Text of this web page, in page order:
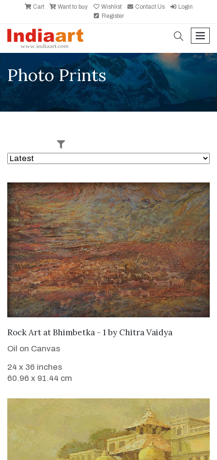
Cart Want to buy Wishlist Contact Us
Login
Register
search
Photo Prints
SOLD
Rock Art at Bhimbetka - 1 by Chitra Vaidya
Oil on Canvas
24 x 36 inches
60.96 x 91.44 cm